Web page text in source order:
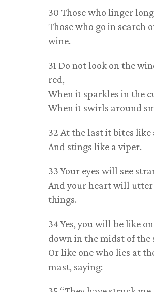
30 Those who linger
Those who go in search
wine.
31 Do not look on the
red,
When it sparkles in the
When it swirls around
32 At the last it bites like
And stings like a viper.
33 Your eyes will see
And your heart will utter
things.
34 Yes, you will be like
down in the midst of the
Or like one who lies at
mast, saying: